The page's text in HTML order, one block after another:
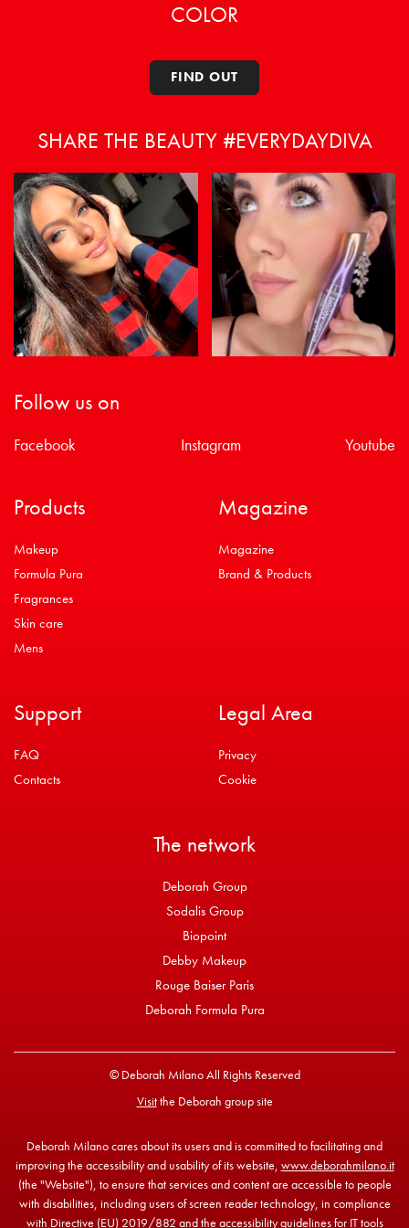
COLOR
FIND OUT
SHARE THE BEAUTY #EVERYDAYDIVA
Follow us on
Facebook Instagram Youtube
Products
Makeup
Formula Pura
Fragrances
Skin care
Mens
Magazine
Magazine
Brand & Products
Support
FAQ
Contacts
Legal Area
Privacy
Cookie
The network
Deborah Group
Sodalis Group
Biopoint
Debby Makeup
Rouge Baiser Paris
Deborah Formula Pura
© Deborah Milano All Rights Reserved
Visitthe Deborah group site
Deborah Milano cares about its users and is committed to facilitating and
improving the accessibility and usability of its website, www.deborahmilano.it
(the "Website"), to ensure that services and content are accessible to people
with disabilities, including users of screen reader technology, in compliance
with Directive (EU) 2019/882 and the accessibility guidelines for IT tools